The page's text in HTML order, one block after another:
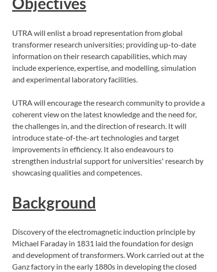
UTRA will enlist a broad representation from global
transformer research universities; providing up-to-date
information on their research capabilities, which may
include experience, expertise, and modelling, simulation
and experimental laboratory facilities.
UTRA will encourage the research community to provide a
coherent view on the latest knowledge and the need for,
the challenges in, and the direction of research. It will
introduce state-of-the-art technologies and target
improvements in efficiency. It also endeavours to
strengthen industrial support for universities' research by
showcasing qualities and competences.
Background
Discovery of the electromagnetic induction principle by
Michael Faraday in 1831 laid the foundation for design
and development of transformers. Work carried out at the
Ganz factory in the early 1880s in developing the closed